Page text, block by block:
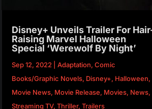
Disney+ Unveils Trailer For
Raising Marvel Halloween
Special ‘Werewolf By Night’
Sep 12, 2022 Adaptation, Comic
Books/Graphic Novels, Disney+, Halloween,
Movie News, Movie Release, Movies, News,
Streaming TV, Thriller, Trailers